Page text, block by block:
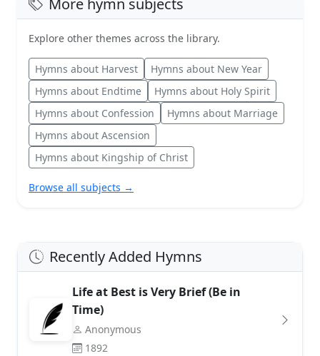
More hymn subjects
Explore other themes across the library.
Hymns about Harvest
Hymns about New Year
Hymns about Endtime
Hymns about Holy Spirit
Hymns about Confession
Hymns about Marriage
Hymns about Ascension
Hymns about Kingship of Christ
Browse all subjects →
Recently Added Hymns
Life at Best is Very Brief (Be in
Time)
Anonymous
1892